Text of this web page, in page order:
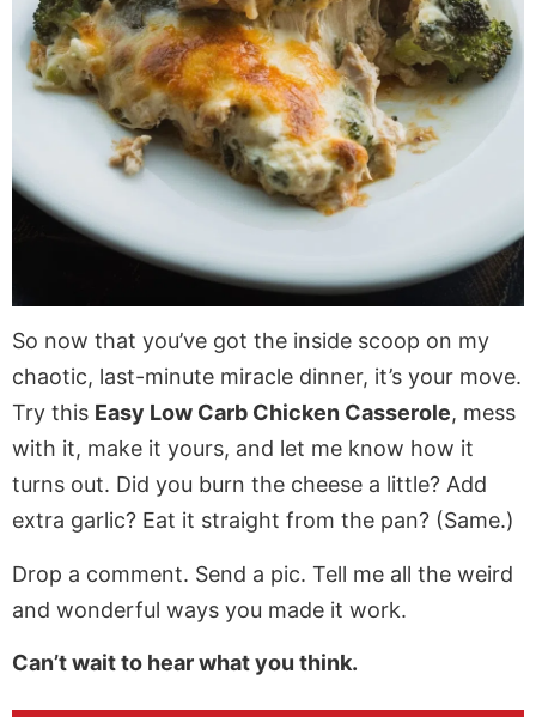
So now that you’ve got the inside scoop on my
chaotic, last-minute miracle dinner, it’s your move.
Try this Easy Low Carb Chicken Casserole, mess
with it, make it yours, and let me know how it
turns out. Did you burn the cheese a little? Add
extra garlic? Eat it straight from the pan? (Same.)
Drop a comment. Send a pic. Tell me all the weird
and wonderful ways you made it work.
Can’t wait to hear what you think.